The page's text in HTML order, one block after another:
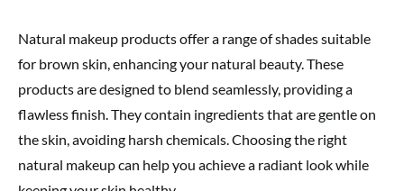
Natural makeup products offer a range of shades suitable
for brown skin, enhancing your natural beauty. These
products are designed to blend seamlessly, providing a
flawless finish. They contain ingredients that are gentle on
the skin, avoiding harsh chemicals. Choosing the right
natural makeup can help you achieve a radiant look while